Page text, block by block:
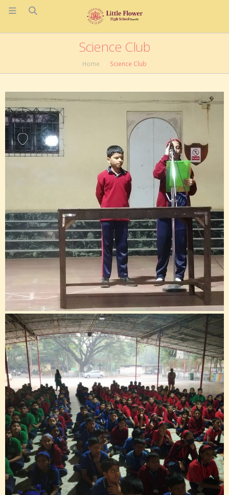
Science Club
Home Science Club